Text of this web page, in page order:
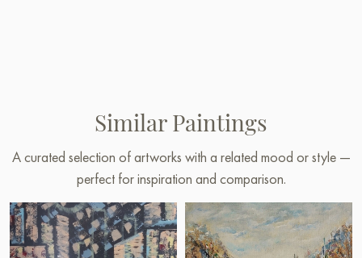
Similar Paintings
A curated selection of artworks with a related mood or style —
perfect for inspiration and comparison.